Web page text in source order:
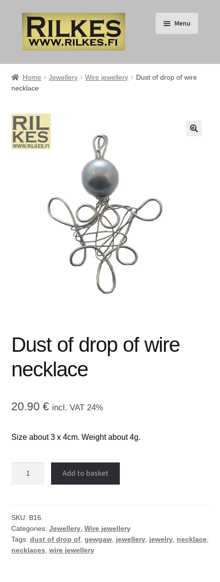
Skip
navigation
Skip
content
Menu
HOME
Expand
child
RILKES SHOP
SERVICES
Home Jewellery Wire jewellery
Dust of drop of wire
necklace
Dust of drop of wire
necklace
20.90 € incl. VAT 24%
Size about 3 x 4cm. Weight about 4g.
wire
necklace
quantity
Add to basket
SKU: B16.
Categories: Jewellery, Wire jewellery
Tags: dust of drop of, gewgaw, jewellery, jewelry, necklace,
necklaces, wire jewellery